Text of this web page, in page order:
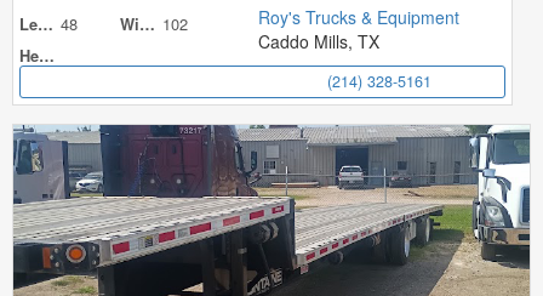
Length 48 Width 102
Height
Roy's Trucks & Equipment
Caddo Mills, TX
(214) 328-5161